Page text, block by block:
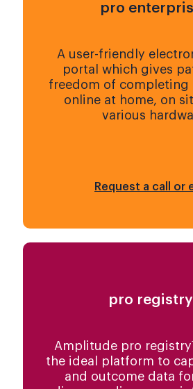
pro
A user-friendly
portal which gives
freedom of completing
online at home, on
various
Request a call or
pro
Amplitude pro
the ideal platform to
and outcome data